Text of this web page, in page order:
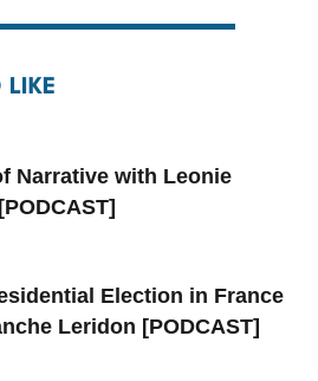
LIKE
Narrative with Leonie
Election in France
Leridon [PODCAST]